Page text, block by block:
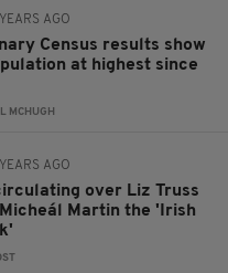
AGO
Census results show
at highest since
MCHUGH
AGO
over Liz Truss
Martin the 'Irish